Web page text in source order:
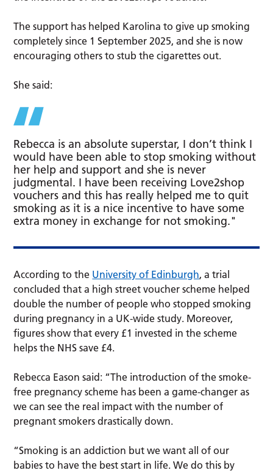
The support has helped Karolina to give up smoking
completely since 1 September 2025, and she is now
encouraging others to stub the cigarettes out.
She said:
Rebecca is an absolute superstar, I don’t think I
would have been able to stop smoking without
her help and support and she is never
judgmental. I have been receiving Love2shop
vouchers and this has really helped me to quit
smoking as it is a nice incentive to have some
extra money in exchange for not smoking."
According to the University of Edinburgh, a trial
concluded that a high street voucher scheme helped
double the number of people who stopped smoking
during pregnancy in a UK-wide study. Moreover,
figures show that every £1 invested in the scheme
helps the NHS save £4.
Rebecca Eason said: “The introduction of the smoke-
free pregnancy scheme has been a game-changer as
we can see the real impact with the number of
pregnant smokers drastically down.
“Smoking is an addiction but we want all of our
babies to have the best start in life. We do this by